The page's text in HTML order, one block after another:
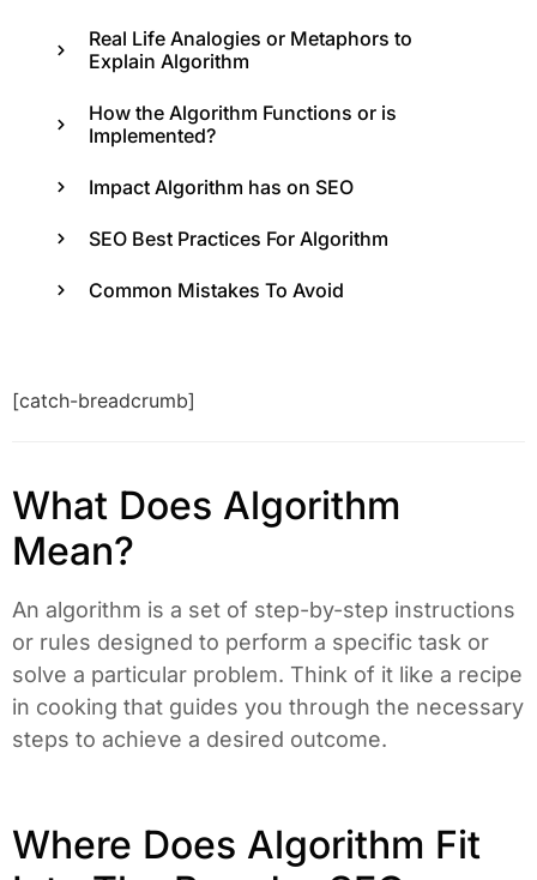
[catch-breadcrumb]
What Does Algorithm
Mean?
An algorithm is a set of step-by-step instructions
or rules designed to perform a specific task or
solve a particular problem. Think of it like a recipe
in cooking that guides you through the necessary
steps to achieve a desired outcome.
Where Does Algorithm Fit
Real Life Analogies or Metaphors to
Explain Algorithm
How the Algorithm Functions or is
Implemented?
Impact Algorithm has on SEO
SEO Best Practices For Algorithm
Common Mistakes To Avoid